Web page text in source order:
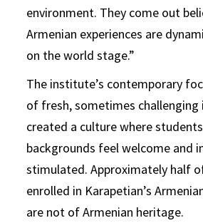
environment. They come out
Armenian experiences are
on the world stage.”
The institute’s contemporary
of fresh, sometimes challenging
created a culture where
backgrounds feel welcome and
stimulated. Approximately half
enrolled in Karapetian’s
are not of Armenian heritage.